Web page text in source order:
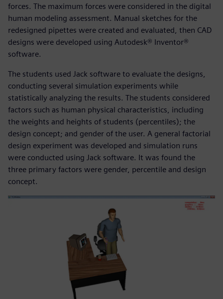
forces. The maximum forces were considered in the digital
human modeling assessment. Manual sketches for the
redesigned pipettes were created and evaluated, then CAD
designs were developed using Autodesk® Inventor®
software.
The students used Jack software to evaluate the designs,
conducting several simulation experiments while
statistically analyzing the results. The students considered
factors such as human physical characteristics, including
the weights and heights of students (percentiles); the
design concept; and gender of the user. A general factorial
design experiment was developed and simulation runs
were conducted using Jack software. It was found the
three primary factors were gender, percentile and design
concept.